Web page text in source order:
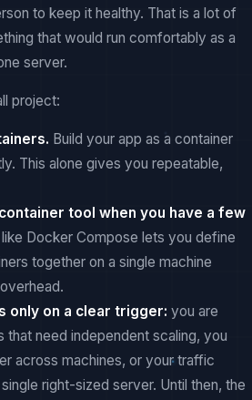
to keep it healthy. That is a lot of
that would run comfortably as a
server.
project:
Build your app as a container
This alone gives you repeatable,
tool when you have a few
Docker Compose lets you define
together on a single machine
only on a clear trigger: you are
that need independent scaling, you
across machines, or your traffic
right-sized server. Until then, the